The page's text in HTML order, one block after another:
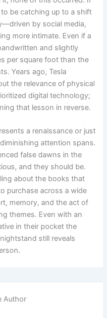
be catching up to a shift
by social media,
more intimate. Even if a
and slightly
per square foot than the
Years ago, Tesla
the relevance of physical
digital technology;
that lesson in reverse.
a renaissance or just
attention spans.
false dawns in the
and they should be.
about the books that
purchase across a wide
memory, and the act of
themes. Even with an
in their pocket the
still reveals
Author